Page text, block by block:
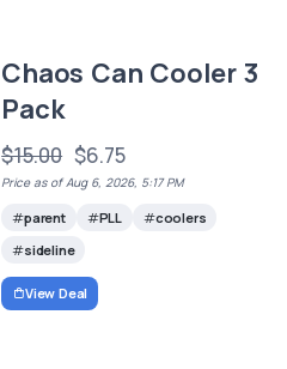
Chaos Can Cooler 3
Pack
$15.00 $6.75
Price as of Aug 6, 2026, 5:17 PM
parent PLL
coolers
sideline
View Deal